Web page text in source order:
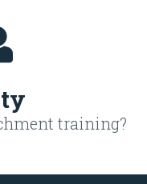
training?